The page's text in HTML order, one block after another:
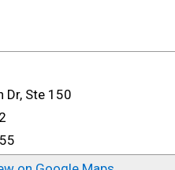
Dr, Ste 150